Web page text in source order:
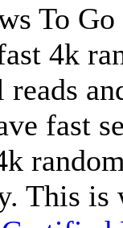
To
4k
reads
fast
This